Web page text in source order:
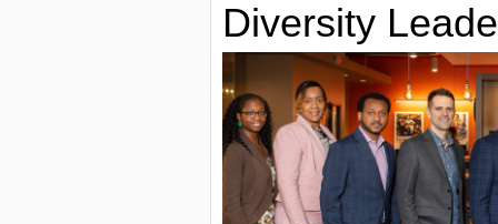
Diversity